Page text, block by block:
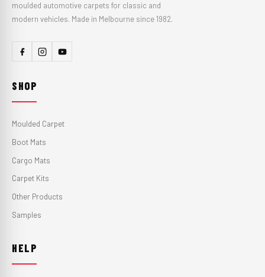
moulded automotive carpets for classic and
modern vehicles. Made in Melbourne since 1982.
SHOP
Moulded Carpet
Boot Mats
Cargo Mats
Carpet Kits
Other Products
Samples
HELP